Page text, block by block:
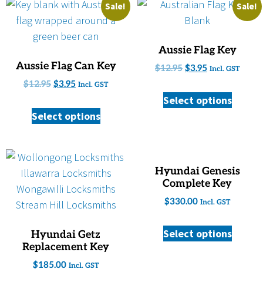
Sale!
Aussie Flag Can Key
$12.95 $3.95 Incl. GST
Select options
Sale!
Aussie Flag Key
$12.95 $3.95 Incl. GST
Select options
Hyundai Getz
Replacement Key
$185.00 Incl. GST
Hyundai Genesis
Complete Key
$330.00 Incl. GST
Select options